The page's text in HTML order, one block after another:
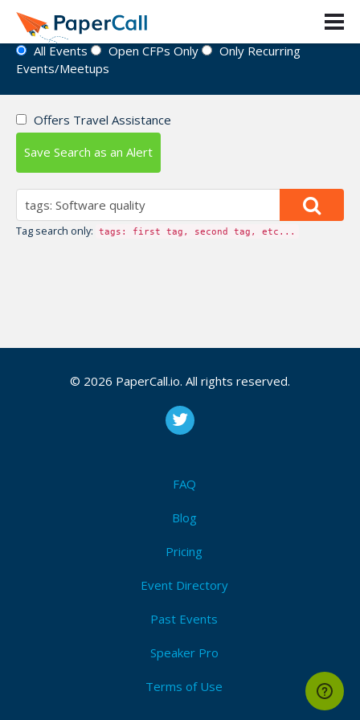
Event Directory
All Events Open CFPs Only
Only Recurring
Events/Meetups
Offers Travel Assistance
Save Search as an Alert
Tag search only: tags: first tag, second tag, etc...
© 2026 PaperCall.io. All rights reserved.
FAQ
Blog
Pricing
Event Directory
Past Events
Speaker Pro
Terms of Use